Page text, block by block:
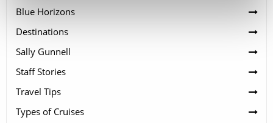
Blue Horizons
Destinations
Sally Gunnell
Staff Stories
Travel Tips
Types of Cruises